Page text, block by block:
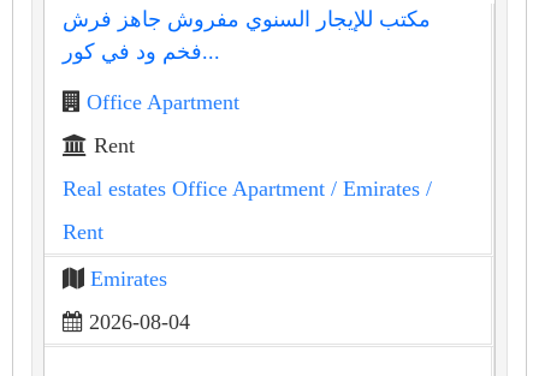
مكتب للإيجار السنوي مفروش جاهز فرش
فخم ود في كور...
Office Apartment
Rent
Real estates Office Apartment / Emirates /
Rent
Emirates
2026-08-04